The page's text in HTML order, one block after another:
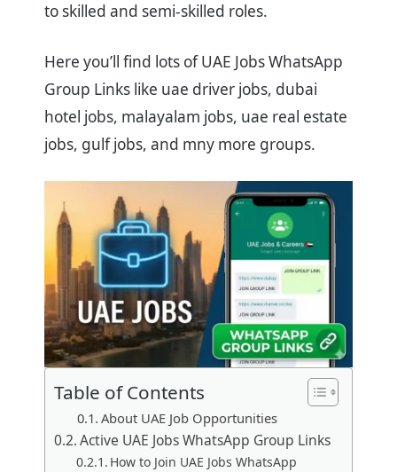
to skilled and semi-skilled roles.
Here you’ll find lots of UAE Jobs WhatsApp
Group Links like uae driver jobs, dubai
hotel jobs, malayalam jobs, uae real estate
jobs, gulf jobs, and mny more groups.
Table of Contents
About UAE Job Opportunities
Active UAE Jobs WhatsApp Group Links
How to Join UAE Jobs WhatsApp